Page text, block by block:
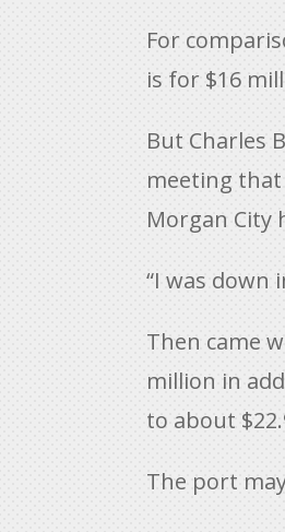
For
is for $16
But Charles
meeting
Morgan City
“I was down
Then came
million in
to about
The port